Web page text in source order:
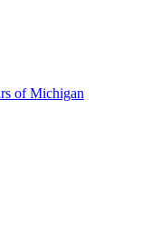
of Michigan